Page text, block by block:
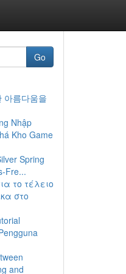
Go
아름다움을
Nhập
Kho Game
Spring
Fre...
το τέλειο
στο
and